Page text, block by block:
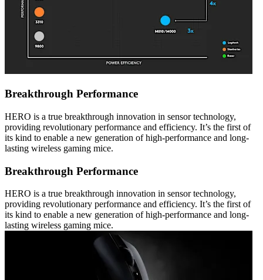
Breakthrough Performance
HERO is a true breakthrough innovation in sensor technology,
providing revolutionary performance and efficiency. It’s the first of
its kind to enable a new generation of high-performance and long-
lasting wireless gaming mice.
Breakthrough Performance
HERO is a true breakthrough innovation in sensor technology,
providing revolutionary performance and efficiency. It’s the first of
its kind to enable a new generation of high-performance and long-
lasting wireless gaming mice.